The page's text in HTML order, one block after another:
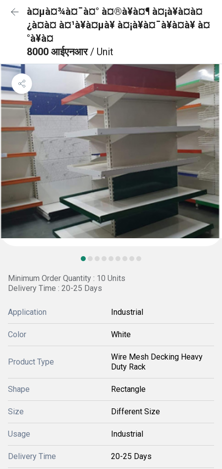
à¤µà¤¾à¤¯à¤° à¤®à¥à¤¶ à¤¡à¥à¤à¤
¿à¤à¤ à¤¹à¥à¤µà¥ à¤¡à¥à¤¯à¥à¤à¥ à¤
°à¥à¤
8000 आईएनआर/ Unit
Minimum Order Quantity : 10 Units
Delivery Time : 20-25 Days
Application Industrial
Color White
Product Type
Wire Mesh Decking Heavy
Duty Rack
Shape Rectangle
Size Different Size
Usage Industrial
Delivery Time 20-25 Days